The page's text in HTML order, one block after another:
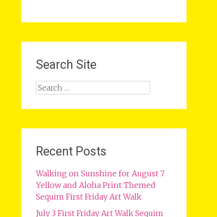
Search Site
Search
for:
Recent Posts
Walking on Sunshine for August 7
Yellow and Aloha Print Themed
Sequim First Friday Art Walk
July 3 First Friday Art Walk Sequim